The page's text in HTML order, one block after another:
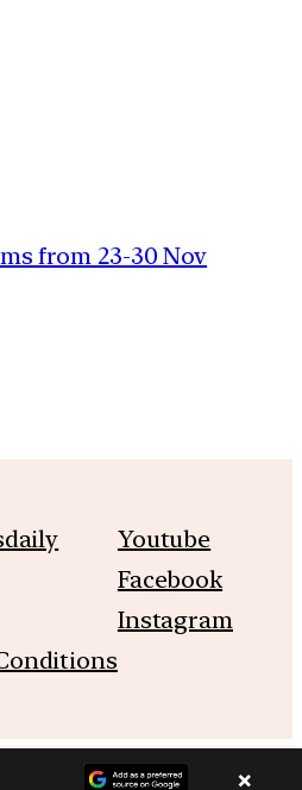
from 23-30 Nov
Youtube
Facebook
Instagram
×